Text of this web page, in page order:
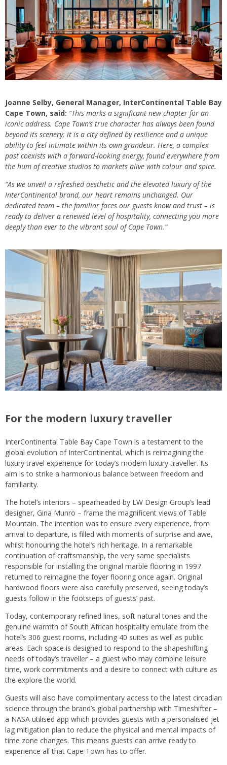
Joanne Selby, General Manager, InterContinental Table Bay
Cape Town, said: “This marks a significant new chapter for an
iconic address. Cape Town’s true character has always been found
beyond its scenery; it is a city defined by resilience and a unique
ability to feel intimate within its own grandeur. Here, a complex
past coexists with a forward-looking energy, found everywhere from
the hum of creative studios to markets alive with colour and spice.
“As we unveil a refreshed aesthetic and the elevated luxury of the
InterContinental brand, our heart remains unchanged. Our
dedicated team – the familiar faces our guests know and trust – is
ready to deliver a renewed level of hospitality, connecting you more
deeply than ever to the vibrant soul of Cape Town.”
For the modern luxury traveller
InterContinental Table Bay Cape Town is a testament to the
global evolution of InterContinental, which is reimagining the
luxury travel experience for today’s modern luxury traveller. Its
aim is to strike a harmonious balance between freedom and
familiarity.
The hotel’s interiors – spearheaded by LW Design Group’s lead
designer, Gina Munro – frame the magnificent views of Table
Mountain. The intention was to ensure every experience, from
arrival to departure, is filled with moments of surprise and awe,
whilst honouring the hotel’s rich heritage. In a remarkable
continuation of craftsmanship, the very same specialists
responsible for installing the original marble flooring in 1997
returned to reimagine the foyer flooring once again. Original
hardwood floors were also carefully preserved, seeing today’s
guests follow in the footsteps of guests’ past.
Today, contemporary refined lines, soft natural tones and the
genuine warmth of South African hospitality emulate from the
hotel’s 306 guest rooms, including 40 suites as well as public
areas. Each space is designed to respond to the shapeshifting
needs of today’s traveller – a guest who may combine leisure
time, work commitments and a desire to connect with culture as
the explore the world.
Guests will also have complimentary access to the latest circadian
science through the brand’s global partnership with Timeshifter –
a NASA utilised app which provides guests with a personalised jet
lag mitigation plan to reduce the physical and mental impacts of
time zone changes. This means guests can arrive ready to
experience all that Cape Town has to offer.